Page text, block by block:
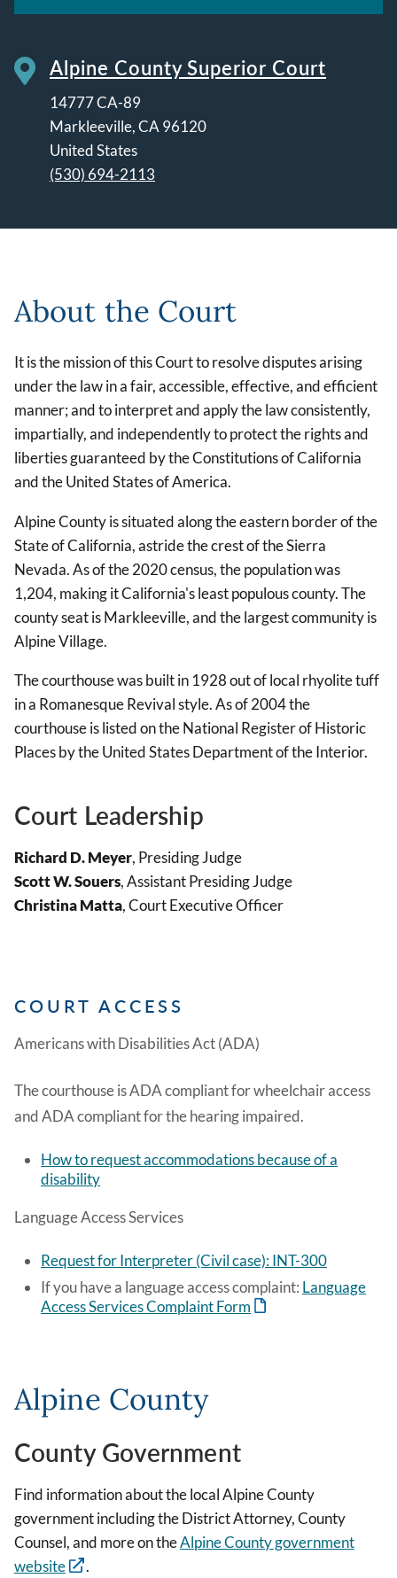
Alpine County Superior Court
14777 CA-89
Markleeville,CA 96120
United States
(530) 694-2113
About the Court
It is the mission of this Court to resolve disputes arising
under the law in a fair, accessible, effective, and efficient
manner; and to interpret and apply the law consistently,
impartially, and independently to protect the rights and
liberties guaranteed by the Constitutions of California
and the United States of America.
Alpine County is situated along the eastern border of the
State of California, astride the crest of the Sierra
Nevada. As of the 2020 census, the population was
1,204, making it California's least populous county. The
county seat is Markleeville, and the largest community is
Alpine Village.
The courthouse was built in 1928 out of local rhyolite tuff
in a Romanesque Revival style. As of 2004 the
courthouse is listed on the National Register of Historic
Places by the United States Department of the Interior.
Court Leadership
Richard D. Meyer, Presiding Judge
Scott W. Souers, Assistant Presiding Judge
Christina Matta, Court Executive Officer
COURT ACCESS
Americans with Disabilities Act (ADA)
The courthouse is ADA compliant for wheelchair access
and ADA compliant for the hearing impaired.
How to request accommodations because of a
disability
Language Access Services
Request for Interpreter (Civil case): INT-300
If you have a language access complaint: Language
Access Services Complaint Form
Alpine County
County Government
Find information about the local Alpine County
government including the District Attorney, County
Counsel, and more on theAlpine County government
website
.